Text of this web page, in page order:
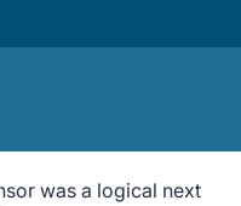
was a logical next